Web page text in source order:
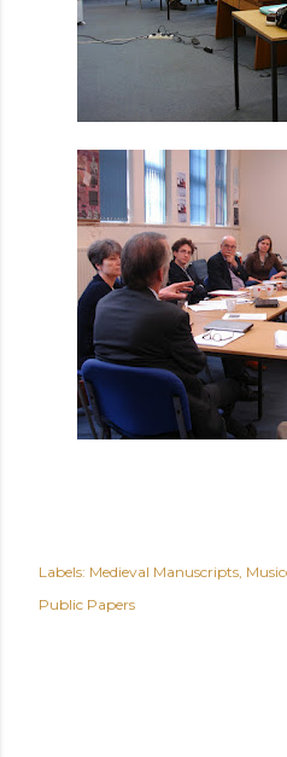
Labels: Medieval Manuscripts
Public Papers